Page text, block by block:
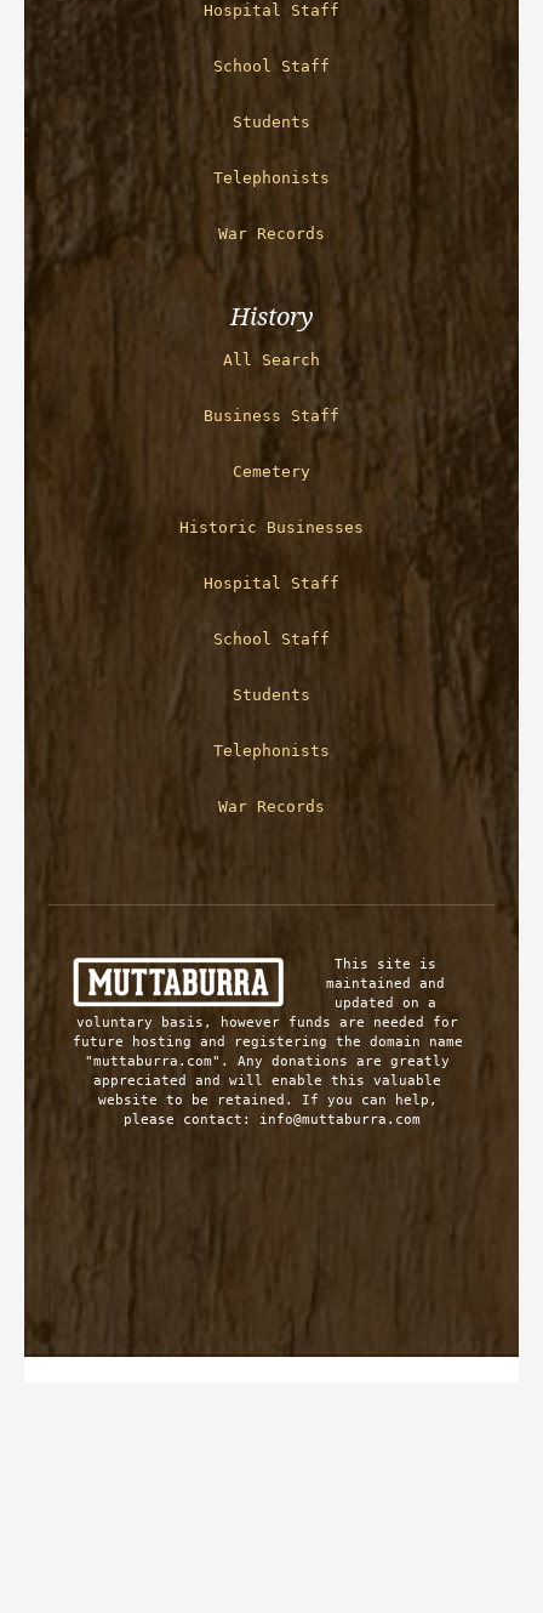
Hospital Staff
School Staff
Students
Telephonists
War Records
History
All Search
Business Staff
Cemetery
Historic Businesses
Hospital Staff
School Staff
Students
Telephonists
War Records
This site is
maintained and
updated on a
voluntary basis, however funds are needed for
future hosting and registering the domain name
"muttaburra.com". Any donations are greatly
appreciated and will enable this valuable
website to be retained. If you can help,
please contact: info@muttaburra.com